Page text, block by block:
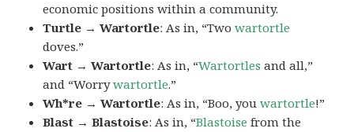
economic positions within a community.
Turtle → Wartortle: As in, “Twowartortle
doves.”
Wart → Wartortle: As in, “Wartortles and all,”
and “Worrywartortle.”
Wh*re → Wartortle: As in, “Boo, youwartortle!”
Blast → Blastoise: As in, “Blastoise from the